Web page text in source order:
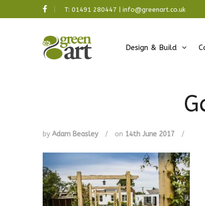
T: 01491 280447 info@greenart.co.uk
Design & Build
by Adam Beasley / on 14th June 2017 /